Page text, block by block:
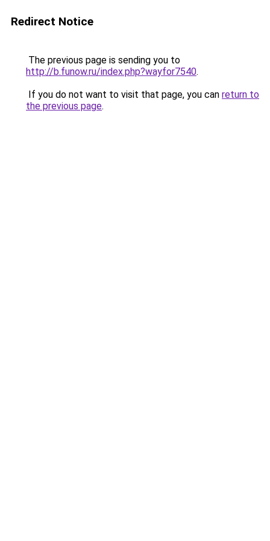
Redirect Notice
The previous page is sending you to
http://b.funow.ru/index.php?wayfor7540.
If you do not want to visit that page, you can return to
the previous page.